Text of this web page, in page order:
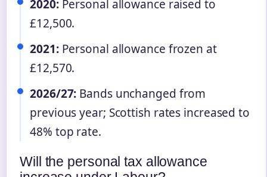
2020:Personal allowance raised to
£12,500.
2021:Personal allowance frozen at
£12,570.
2026/27: Bands unchanged from
previous year; Scottish rates increased to
48% top rate.
Will the personal tax allowance